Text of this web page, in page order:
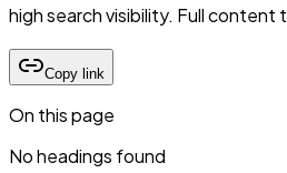
high search visibility. Full content
Copy link
On this page
No headings found